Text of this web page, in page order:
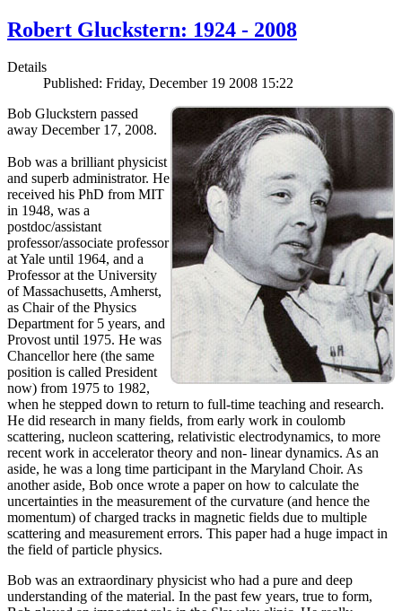
Robert Gluckstern: 1924 - 2008
Details
Published: Friday, December 19 2008 15:22
Bob Gluckstern passed
away December 17, 2008.
Bob was a brilliant physicist
and superb administrator. He
received his PhD from MIT
in 1948, was a
postdoc/assistant
professor/associate professor
at Yale until 1964, and a
Professor at the University
of Massachusetts, Amherst,
as Chair of the Physics
Department for 5 years, and
Provost until 1975. He was
Chancellor here (the same
position is called President
now) from 1975 to 1982,
when he stepped down to return to full-time teaching and research.
He did research in many fields, from early work in coulomb
scattering, nucleon scattering, relativistic electrodynamics, to more
recent work in accelerator theory and non- linear dynamics. As an
aside, he was a long time participant in the Maryland Choir. As
another aside, Bob once wrote a paper on how to calculate the
uncertainties in the measurement of the curvature (and hence the
momentum) of charged tracks in magnetic fields due to multiple
scattering and measurement errors. This paper had a huge impact in
the field of particle physics.
Bob was an extraordinary physicist who had a pure and deep
understanding of the material. In the past few years, true to form,